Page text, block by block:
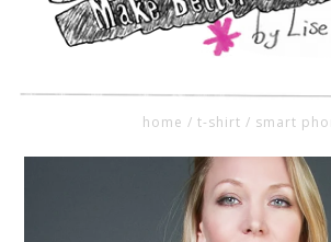
home /t-shirt / smart